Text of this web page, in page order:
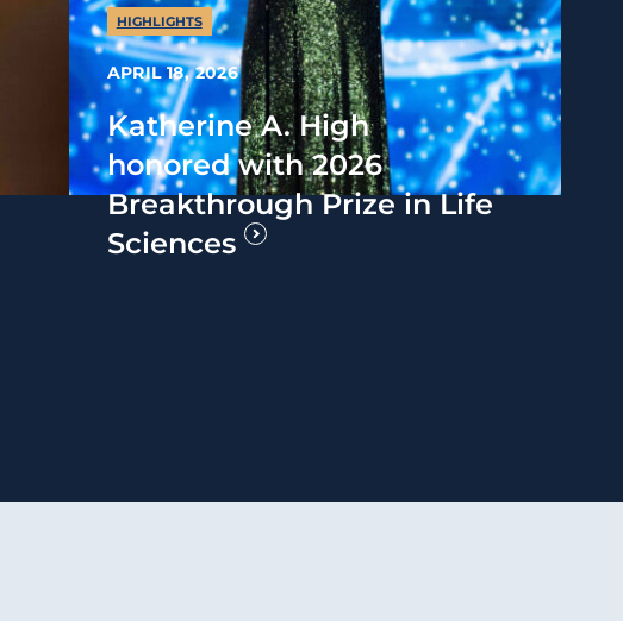
HIGHLIGHTS
APRIL 18, 2026
Katherine A. High
honored with 2026
Breakthrough Prize in Life
Sciences